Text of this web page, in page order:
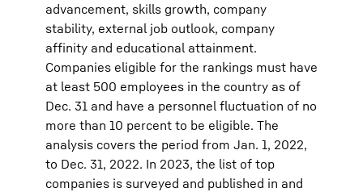
advancement, skills growth, company
stability, external job outlook, company
affinity and educational attainment.
Companies eligible for the rankings must have
at least 500 employees in the country as of
Dec. 31 and have a personnel fluctuation of no
more than 10 percent to be eligible. The
analysis covers the period from Jan. 1, 2022,
to Dec. 31, 2022. In 2023, the list of top
companies is surveyed and published in and